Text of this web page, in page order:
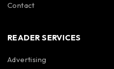
Contact
READER SERVICES
Advertising